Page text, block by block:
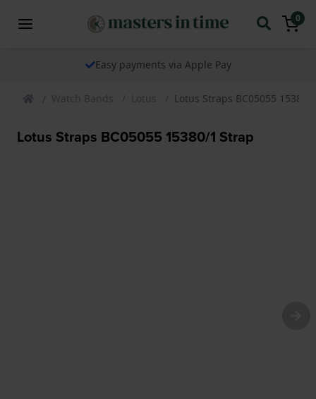
0
Easy payments via Apple Pay
Watch Bands Lotus Lotus Straps BC05055 15380/
Lotus Straps BC05055 15380/1 Strap